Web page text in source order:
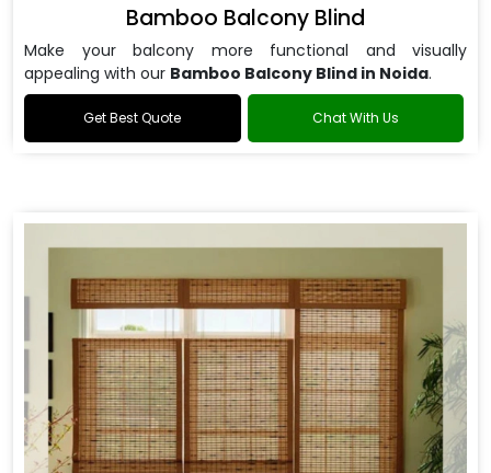
Bamboo Balcony Blind
Make your balcony more functional and visually
appealing with our Bamboo Balcony Blind in Noida.
Get Best Quote Chat With Us